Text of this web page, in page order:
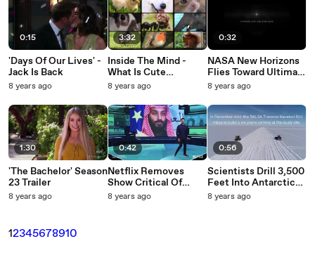
0:15
'Days Of Our Lives' -
Jack Is Back
8 years ago
1:30
'The Bachelor' Season
23 Trailer
8 years ago
3:32
Inside The Mind -
What Is Cute
Aggression?
8 years ago
0:42
Netflix Removes
Show Critical Of
Saudi Arabia
8 years ago
0:32
NASA New Horizons
Flies Toward Ultima
Thule
8 years ago
0:56
Scientists Drill 3,500
Feet Into Antarctic
Ice To Find A
8 years ago
12345678910